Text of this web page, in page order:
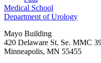
Medical School
Department of Urology
Mayo Building
420 Delaware St. Se. MMC
Minneapolis, MN 55455